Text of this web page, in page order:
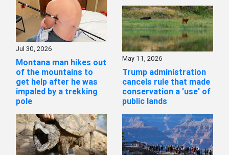
Jul 30, 2026
Montana man hikes out
of the mountains to
get help after he was
impaled by a trekking
pole
May 11, 2026
Trump administration
cancels rule that made
conservation a 'use' of
public lands